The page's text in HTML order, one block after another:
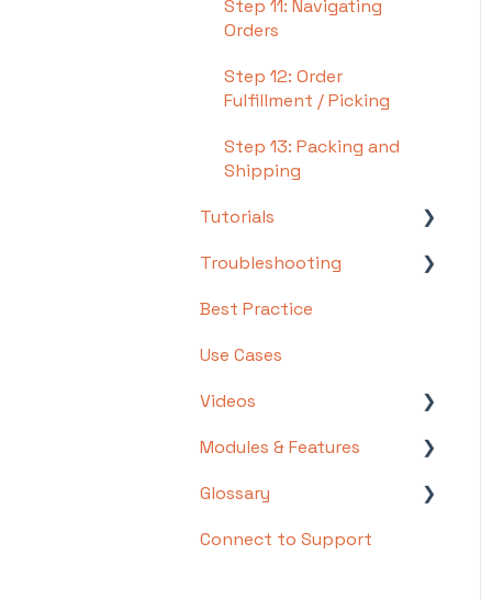
Step 11: Navigating
Orders
Step 12: Order
Fulfillment / Picking
Step 13: Packing and
Shipping
Tutorials
Basics
Intermediate
Advanced
Troubleshooting
Troubleshooting by
Topic
Other
Best Practice
Use Cases
Videos
Videos: Locations in
Apps Overview Videos
Modules & Features
API Documentation
EDI Documentation
Glossary
List of Terms and Useful
Connect to Support